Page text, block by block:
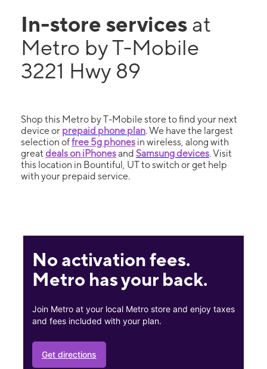
In-store services at
Metro by T-Mobile
3221 Hwy 89
Shop this Metro by T-Mobile store to find your next
device or prepaid phone plan. We have the largest
selection offree 5g phones in wireless, along with
great deals on iPhonesand Samsung devices. Visit
this location in Bountiful, UT to switch or get help
with your prepaid service.
No activation fees.
Metro has your back.
Join Metro at your local Metro store and enjoy taxes
and fees included with your plan.
Get directions